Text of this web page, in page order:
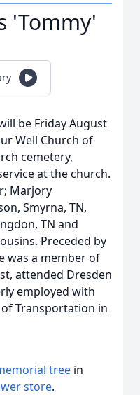
'Tommy'
be Friday August
Well Church of
cemetery,
at the church.
Marjory
Smyrna, TN,
TN and
Preceded by
was a member of
attended Dresden
employed with
Transportation in
tree in
store.